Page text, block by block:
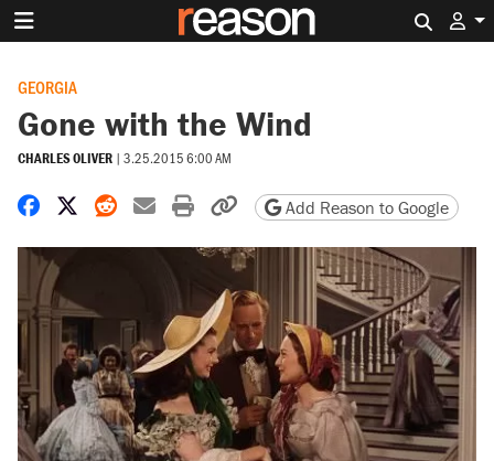
GEORGIA
Gone with the Wind
CHARLES OLIVER | 3.25.2015 6:00 AM
Share on Facebook
Share on X
Share on Reddit
Share by email
Print friendly version
Copy page URL
Add Reason to Google